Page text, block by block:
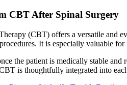
CBT After Spinal Surgery
(CBT) offers a versatile and
It is especially valuable
the patient is medically stable and
is thoughtfully integrated into